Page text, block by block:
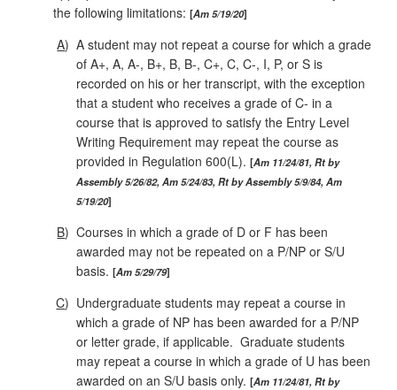
the following limitations: Am 5/19/20
A) A student may not repeat a course for which a grade
of A+, A, A‑, B+, B, B‑, C+, C, C‑, I, P, or S is
recorded on his or her transcript, with the exception
that a student who receives a grade of C- in a
course that is approved to satisfy the Entry Level
Writing Requirement may repeat the course as
provided in Regulation 600(L). Am 11/24/81, Rt by
Assembly 5/26/82, Am 5/24/83, Rt by Assembly 5/9/84, Am
5/19/20
B) Courses in which a grade of D or F has been
awarded may not be repeated on a P/NP or S/U
basis. Am 5/29/79
C) Undergraduate students may repeat a course in
which a grade of NP has been awarded for a P/NP
or letter grade, if applicable. Graduate students
may repeat a course in which a grade of U has been
awarded on an S/U basis only. Am 11/24/81, Rt by